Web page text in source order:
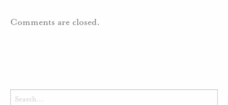
Comments are closed.
Search